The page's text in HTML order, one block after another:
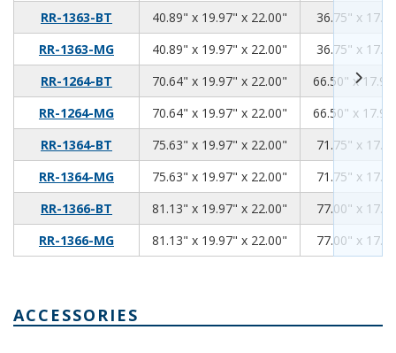
RR-1363-BT
40.89" x 19.97" x 22.00"
36.75" x
RR-1363-MG
40.89" x 19.97" x 22.00"
36.75" x
RR-1264-BT
70.64" x 19.97" x 22.00" 70.64
19.97
22.0066.50" x
RR-1264-MG
70.64" x 19.97" x 22.00" 70.64
19.97
22.0066.50" x
RR-1364-BT
75.63" x 19.97" x 22.00"
71.75" x
RR-1364-MG
75.63" x 19.97" x 22.00"
71.75" x
RR-1366-BT
81.13" x 19.97" x 22.00"
77.00" x
RR-1366-MG
81.13" x 19.97" x 22.00" 77.00" x
ACCESSORIES